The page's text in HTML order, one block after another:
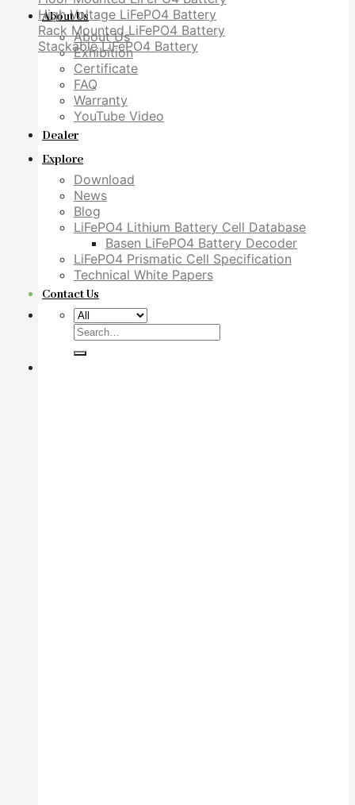
About Us
About Us
Exhibition
Certificate
FAQ
Warranty
YouTube Video
Dealer
Explore
Download
News
Blog
LiFePO4 Lithium Battery Cell Database
Basen LiFePO4 Battery Decoder
LiFePO4 Prismatic Cell Specification
Technical White Papers
Contact Us
Search
High Voltage LiFePO4 Battery
Rack Mounted LiFePO4 Battery
Stackable LiFePO4 Battery